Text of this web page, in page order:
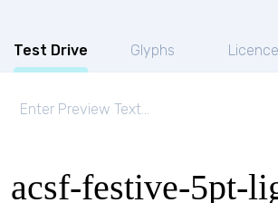
Test Drive Glyphs Licence
acsf-festive-5pt-